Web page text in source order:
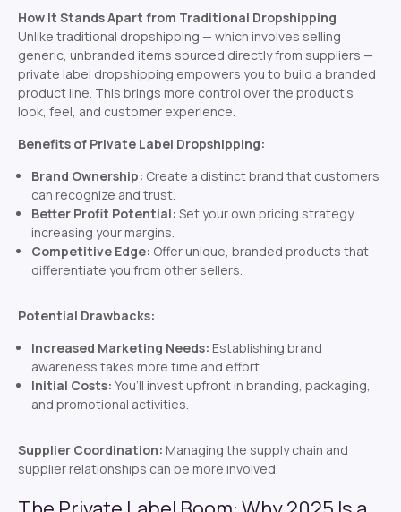
How It Stands Apart from Traditional Dropshipping
Unlike traditional dropshipping — which involves selling
generic, unbranded items sourced directly from suppliers —
private label dropshipping empowers you to build a branded
product line. This brings more control over the product’s
look, feel, and customer experience.
Benefits of Private Label Dropshipping:
Brand Ownership: Create a distinct brand that customers
can recognize and trust.
Better Profit Potential: Set your own pricing strategy,
increasing your margins.
Competitive Edge: Offer unique, branded products that
differentiate you from other sellers.
Potential Drawbacks:
Increased Marketing Needs: Establishing brand
awareness takes more time and effort.
Initial Costs: You’ll invest upfront in branding, packaging,
and promotional activities.
Supplier Coordination: Managing the supply chain and
supplier relationships can be more involved.